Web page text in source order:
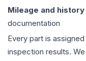
Mileage and
documentation
Every part is
inspection results.